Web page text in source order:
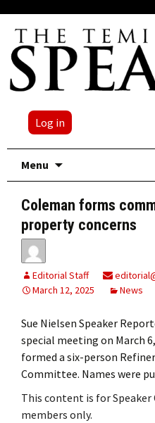
Log in
Menu
Coleman forms
property concerns
Editorial Staff
March 12, 2025
News
Sue Nielsen Speaker
special meeting on March
formed a six-person
Committee. Names were
This content is for
members only.